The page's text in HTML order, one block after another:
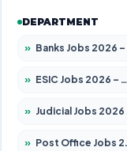
DEPARTMENT
» Banks Jobs 2026 – Apply for 14300 Posts
» ESIC Jobs 2026 – Apply for 192 Posts
» Judicial Jobs 2026 – Apply for 1039 Posts
» Post Office Jobs 2026 – Apply Online